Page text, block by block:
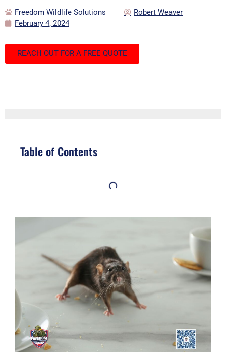
Freedom Wildlife Solutions
Robert Weaver
February 4, 2024
REACH OUT FOR A FREE QUOTE
Table of Contents